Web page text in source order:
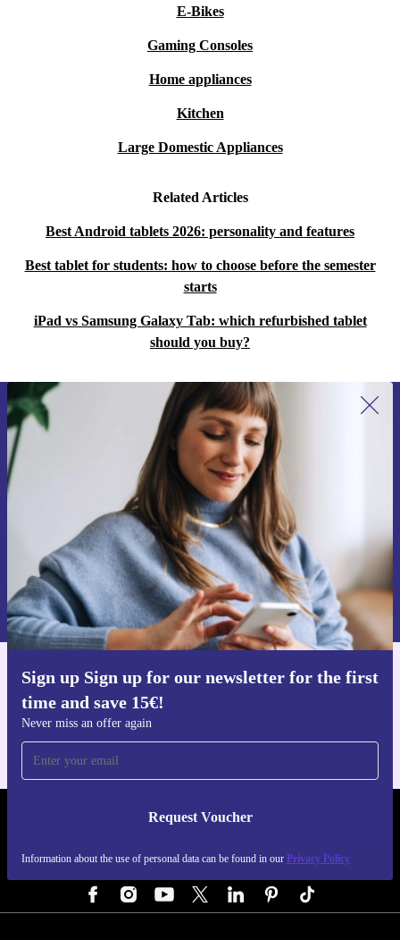
E-Bikes
Gaming Consoles
Home appliances
Kitchen
Large Domestic Appliances
Related Articles
Best Android tablets 2026: personality and features
Best tablet for students: how to choose before the semester
starts
iPad vs Samsung Galaxy Tab: which refurbished tablet
should you buy?
Sign up Sign up for our newsletter for the first
time and save 15€!
Never miss an offer again
Request Voucher
Information about the use of personal data can be found in our Privacy Policy
Sign up for our newsletter for the first
time and save 15€!
Never miss an offer again.
Request voucher
Information about the use of personal data can be found in our
Privacy policy .
Get the refurbed app
For iOS and Android
REFURBED AUSTRIA - RETHINK NEW.